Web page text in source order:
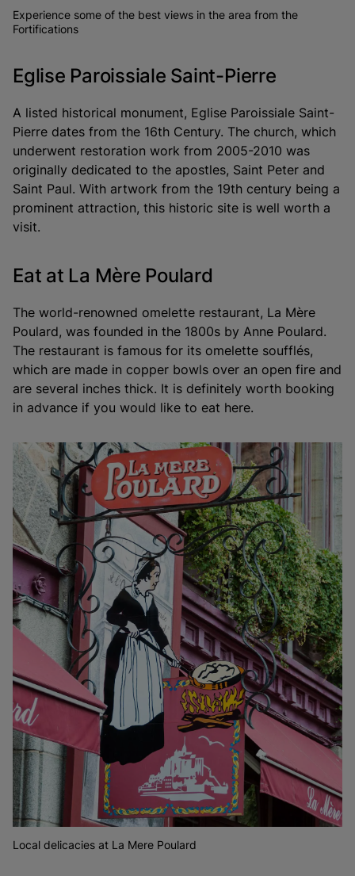
Experience some of the best views in the area from the
Fortifications
Eglise Paroissiale Saint-Pierre
A listed historical monument, Eglise Paroissiale Saint-
Pierre dates from the 16th Century. The church, which
underwent restoration work from 2005-2010 was
originally dedicated to the apostles, Saint Peter and
Saint Paul. With artwork from the 19th century being a
prominent attraction, this historic site is well worth a
visit.
Eat at La Mère Poulard
The world-renowned omelette restaurant, La Mère
Poulard, was founded in the 1800s by Anne Poulard.
The restaurant is famous for its omelette soufflés,
which are made in copper bowls over an open fire and
are several inches thick. It is definitely worth booking
in advance if you would like to eat here.
Local delicacies at La Mere Poulard